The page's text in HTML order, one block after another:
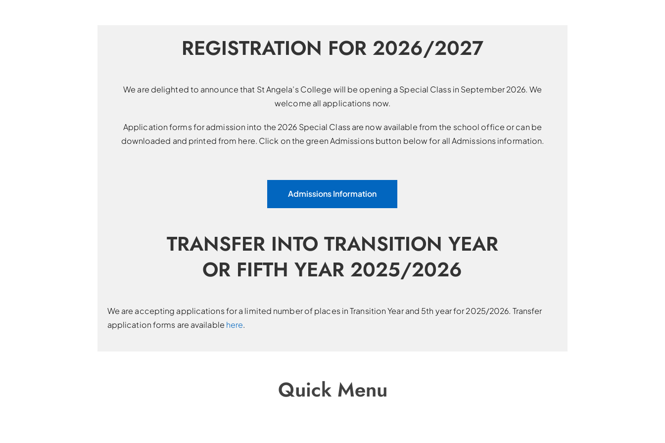
REGISTRATION FOR 2026/2027
We are delighted to announce that St Angela’s College will be opening a Special Class in September 2026. We
welcome all applications now.
Application forms for admission into the 2026 Special Class are now available from the school office or can be
downloaded and printed from here. Click on the green Admissions button below for all Admissions information.
Admissions Information
TRANSFER INTO TRANSITION YEAR
OR FIFTH YEAR 2025/2026
We are accepting applications for a limited number of places in Transition Year and 5th year for 2025/2026. Transfer
application forms are available here.
Quick Menu